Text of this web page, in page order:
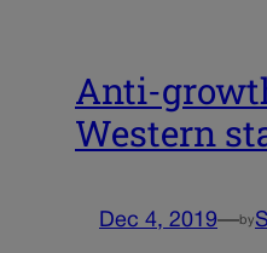
Anti-
Western
Dec 4, 2019—by